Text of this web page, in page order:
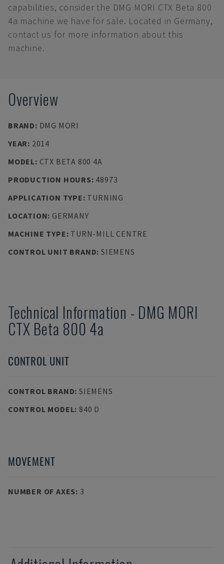
capabilities, consider the DMG MORI CTX Beta 800
4a machine we have for sale. Located in Germany,
contact us for more information about this
machine.
Overview
BRAND: DMG MORI
YEAR: 2014
MODEL: CTX BETA 800 4A
PRODUCTION HOURS: 48973
APPLICATION TYPE: TURNING
LOCATION: GERMANY
MACHINE TYPE: TURN-MILL CENTRE
CONTROL UNIT BRAND: SIEMENS
Technical Information - DMG MORI
CTX Beta 800 4a
CONTROL UNIT
CONTROL BRAND: SIEMENS
CONTROL MODEL: 840 D
MOVEMENT
NUMBER OF AXES: 3